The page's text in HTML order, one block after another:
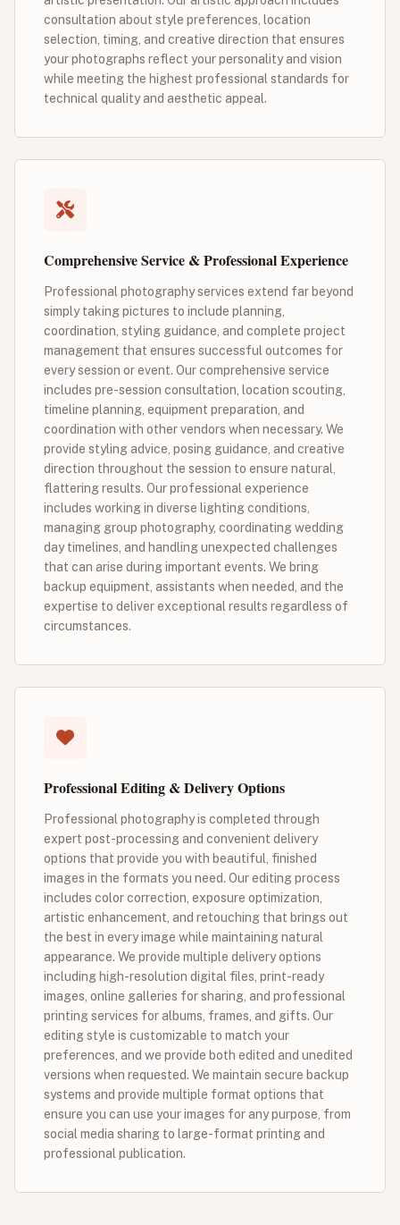
consultation about style preferences, location
selection, timing, and creative direction that ensures
your photographs reflect your personality and vision
while meeting the highest professional standards for
technical quality and aesthetic appeal.
Comprehensive Service & Professional Experience
Professional photography services extend far beyond
simply taking pictures to include planning,
coordination, styling guidance, and complete project
management that ensures successful outcomes for
every session or event. Our comprehensive service
includes pre-session consultation, location scouting,
timeline planning, equipment preparation, and
coordination with other vendors when necessary. We
provide styling advice, posing guidance, and creative
direction throughout the session to ensure natural,
flattering results. Our professional experience
includes working in diverse lighting conditions,
managing group photography, coordinating wedding
day timelines, and handling unexpected challenges
that can arise during important events. We bring
backup equipment, assistants when needed, and the
expertise to deliver exceptional results regardless of
circumstances.
Professional Editing & Delivery Options
Professional photography is completed through
expert post-processing and convenient delivery
options that provide you with beautiful, finished
images in the formats you need. Our editing process
includes color correction, exposure optimization,
artistic enhancement, and retouching that brings out
the best in every image while maintaining natural
appearance. We provide multiple delivery options
including high-resolution digital files, print-ready
images, online galleries for sharing, and professional
printing services for albums, frames, and gifts. Our
editing style is customizable to match your
preferences, and we provide both edited and unedited
versions when requested. We maintain secure backup
systems and provide multiple format options that
ensure you can use your images for any purpose, from
social media sharing to large-format printing and
professional publication.